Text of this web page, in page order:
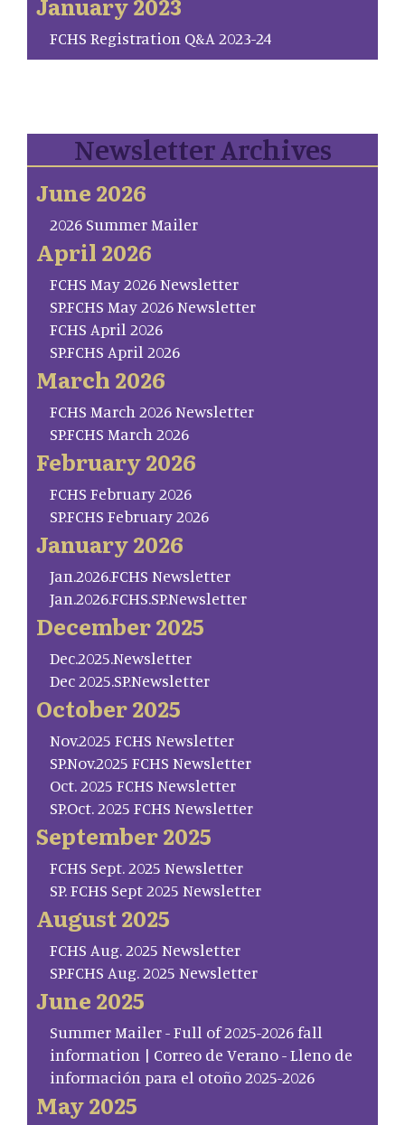
FCHS Registration Q&A 2023-24
Newsletter Archives
June 2026
2026 Summer Mailer
April 2026
FCHS May 2026 Newsletter
SP.FCHS May 2026 Newsletter
FCHS April 2026
SP.FCHS April 2026
March 2026
FCHS March 2026 Newsletter
SP.FCHS March 2026
February 2026
FCHS February 2026
SP.FCHS February 2026
January 2026
Jan.2026.FCHS Newsletter
Jan.2026.FCHS.SP.Newsletter
December 2025
Dec.2025.Newsletter
Dec 2025.SP.Newsletter
October 2025
Nov.2025 FCHS Newsletter
SP.Nov.2025 FCHS Newsletter
Oct. 2025 FCHS Newsletter
SP.Oct. 2025 FCHS Newsletter
September 2025
FCHS Sept. 2025 Newsletter
SP. FCHS Sept 2025 Newsletter
August 2025
FCHS Aug. 2025 Newsletter
SP.FCHS Aug. 2025 Newsletter
June 2025
Summer Mailer - Full of 2025-2026 fall
information | Correo de Verano - Lleno de
información para el otoño 2025-2026
May 2025